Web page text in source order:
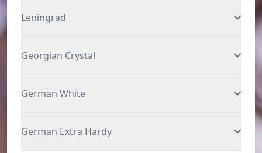
Leningrad
Georgian Crystal
German White
German Extra Hardy